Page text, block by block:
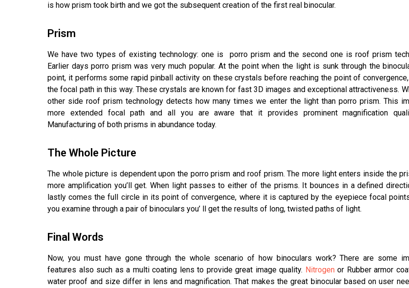
is how prism took birth and we got the subsequent creation of the first real binocular.
Prism
We have two types of existing technology: one is porro prism and the second one is roof prism
Earlier days porro prism was very much popular. At the point when the light is sunk through the
point, it performs some rapid pinball activity on these crystals before reaching the point of
the focal path in this way. These crystals are known for fast 3D images and exceptional attractiveness.
other side roof prism technology detects how many times we enter the light than porro prism. This
more extended focal path and all you are aware that it provides prominent magnification
Manufacturing of both prisms in abundance today.
The Whole Picture
The whole picture is dependent upon the porro prism and roof prism. The more light enters inside the
more amplification you’ll get. When light passes to either of the prisms. It bounces in a defined
lastly comes the full circle in its point of convergence, where it is captured by the eyepiece focal
you examine through a pair of binoculars you’ ll get the results of long, twisted paths of light.
Final Words
Now, you must have gone through the whole scenario of how binoculars work? There are some
features also such as a multi coating lens to provide great image quality. Nitrogenor Rubber armor
water proof and size differ in lens and magnification. That makes the great binocular based on user